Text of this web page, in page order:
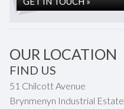
OUR LOCATION
FIND US
51 Chilcott Avenue
Brynmenyn Industrial Estate